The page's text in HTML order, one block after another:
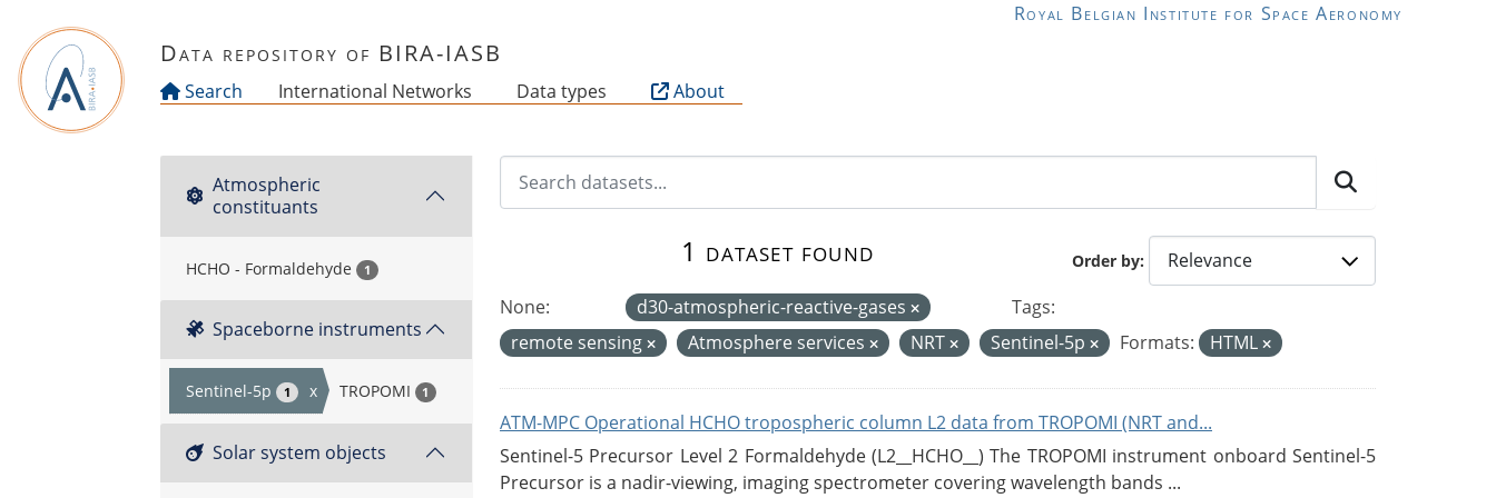
Royal Belgian Institute for Space Aeronomy
Data repository of BIRA-IASB
Search International Networks Data types About
Atmospheric
constituants
HCHO - Formaldehyde 1
Spaceborne instruments
Sentinel-5p 1 x TROPOMI 1
Solar system objects
Order by
1 dataset found
None: d30-atmospheric-reactive-gases
Tags:
remote sensing
Atmosphere services NRT Sentinel-5p Formats: HTML
ATM-MPC Operational HCHO tropospheric column L2 data from TROPOMI (NRT and...
Sentinel-5 Precursor Level 2 Formaldehyde (L2__HCHO__) The TROPOMI instrument onboard Sentinel-5
Precursor is a nadir-viewing, imaging spectrometer covering wavelength bands ...